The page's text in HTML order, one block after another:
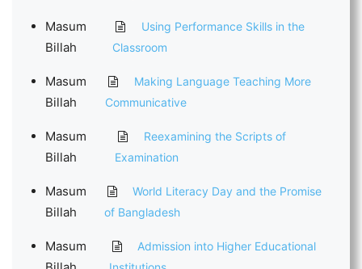
Masum
Billah
Using Performance Skills in the
Classroom
Masum
Billah
Making Language Teaching More
Communicative
Masum
Billah
Reexamining the Scripts of
Examination
Masum
Billah
World Literacy Day and the Promise
of Bangladesh
Masum
Admission into Higher Educational